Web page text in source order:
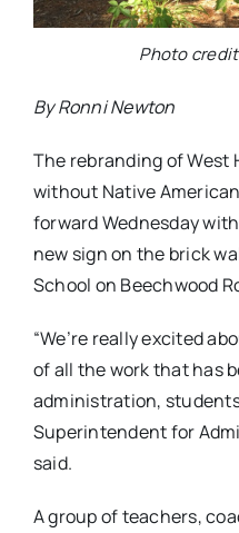
Photo
By Ronni Newton
The rebranding of West
without Native
forward Wednesday
new sign on the brick
School on Beechwood
“We’re really excited
of all the work that has
administration,
Superintendent for
said.
A group of teachers,